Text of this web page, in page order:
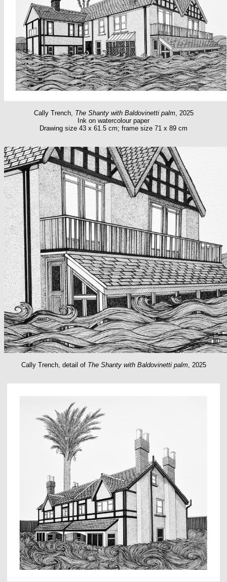
Cally Trench, The Shanty with Baldovinetti palm, 2025
Ink on watercolour paper
Drawing size 43 x 61.5 cm; frame size 71 x 89 cm
Cally Trench, detail of The Shanty with Baldovinetti palm, 2025